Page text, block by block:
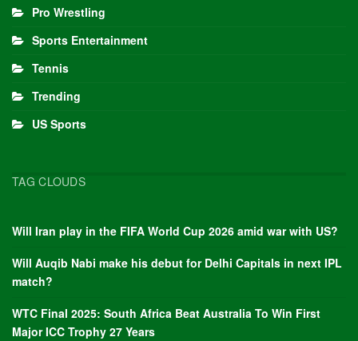
Pro Wrestling
Sports Entertainment
Tennis
Trending
US Sports
TAG CLOUDS
Will Iran play in the FIFA World Cup 2026 amid war with US?
Will Auqib Nabi make his debut for Delhi Capitals in next IPL
match?
WTC Final 2025: South Africa Beat Australia To Win First
Major ICC Trophy 27 Years